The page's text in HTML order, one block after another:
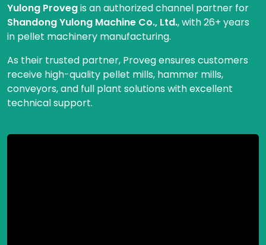
Yulong Provegis an authorized channel partner for
Shandong Yulong Machine Co., Ltd., with 26+ years
in pellet machinery manufacturing.
As their trusted partner, Proveg ensures customers
receive high-quality pellet mills, hammer mills,
conveyors, and full plant solutions with excellent
technical support.